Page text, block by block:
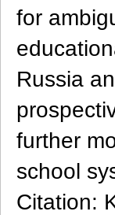
for
Russia
further
school
Citation: